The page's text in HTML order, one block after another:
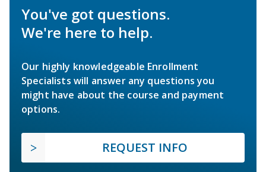
You've got questions.
We're here to help.
Our highly knowledgeable Enrollment
Specialists will answer any questions you
might have about the course and payment
options.
REQUEST INFO